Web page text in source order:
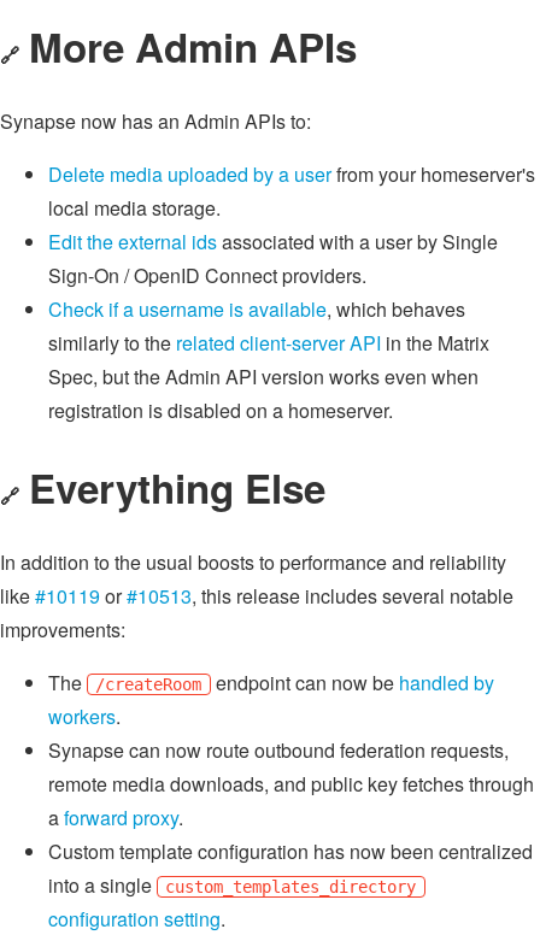
🔗 More Admin APIs
Synapse now has an Admin APIs to:
Delete media uploaded by a userfrom your homeserver's
local media storage.
Edit the external idsassociated with a user by Single
Sign-On / OpenID Connect providers.
Check if a username is available, which behaves
similarly to the related client-server API in the Matrix
Spec, but the Admin API version works even when
registration is disabled on a homeserver.
🔗 Everything Else
In addition to the usual boosts to performance and reliability
like#10119or#10513, this release includes several notable
improvements:
The
/createRoom endpoint can now be handled by
workers.
Synapse can now route outbound federation requests,
remote media downloads, and public key fetches through
aforward proxy.
Custom template configuration has now been centralized
into a single
custom_templates_directory
configuration setting.